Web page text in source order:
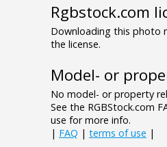
Rgbstock.com
Downloading this photo
the license.
Model- or
No model- or property
See the RGBStock.com
use for more info.
| FAQ | terms of use |